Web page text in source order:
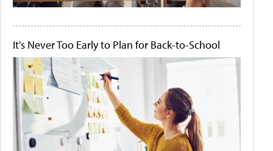
It's Never Too Early to Plan for Back-to-School